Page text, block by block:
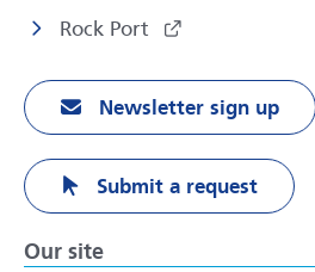
Rock Port
Newsletter sign up
Submit a request
Our site